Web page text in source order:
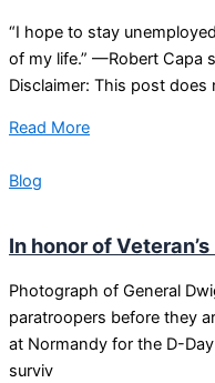
“I hope to stay
of my life.” —Robert Capa
Disclaimer: This post
Read More
Blog
In honor of
Photograph of General
paratroopers before they
at Normandy for the D-
surviv